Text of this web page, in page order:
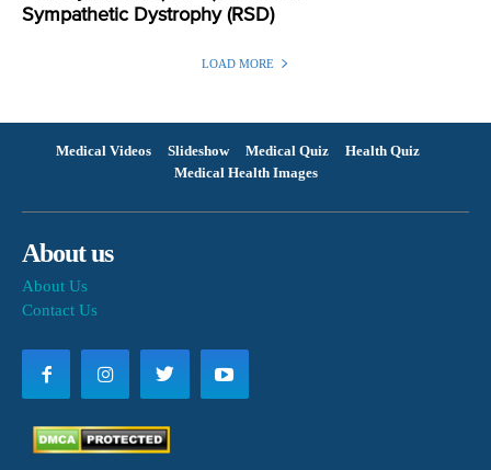
Sympathetic Dystrophy (RSD)
LOAD MORE
Medical Videos Slideshow Medical Quiz
Health Quiz
Medical Health Images
About us
About Us
Contact Us